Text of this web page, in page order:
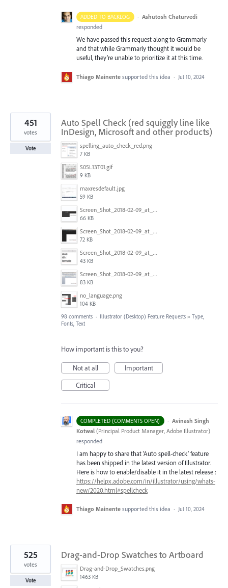
ADDED TO BACKLOG · Ashutosh Chaturvedi
responded
We have passed this request along to Grammarly
and that while Grammarly thought it would be
useful, they’re unable to prioritize it at this time.
Thiago Mainente supported this idea · Jul 10, 2024
Auto Spell Check (red squiggly line like
InDesign, Microsoft and other products)
spelling_auto_check_red.png
7 KB
S05L13T01.gif
9 KB
maxresdefault.jpg
59 KB
Screen_Shot_2018-02-09_at_5.24.41_PM.png
66 KB
Screen_Shot_2018-02-09_at_5.24.05_PM.png
72 KB
Screen_Shot_2018-02-09_at_5.23.19_PM.png
43 KB
Screen_Shot_2018-02-09_at_5.22.16_PM.png
83 KB
no_language.png
104 KB
451
votes
Vote
98 comments · Illustrator (Desktop) Feature Requests » Type,
Fonts, Text
How important is this to you?
Not at all
Important
Critical
COMPLETED (COMMENTS OPEN) · Avinash Singh
Kotwal (Principal Product Manager, Adobe Illustrator)
responded
I am happy to share that ‘Auto spell-check’ feature
has been shipped in the latest version of Illustrator.
Here is how to enable/disable it in the latest release :
https://helpx.adobe.com/in/illustrator/using/whats-
new/2020.html#spellcheck
Thiago Mainente supported this idea · Jul 10, 2024
Drag-and-Drop Swatches to Artboard
Drag-and-Drop_Swatches.png
1463 KB
525
votes
Vote